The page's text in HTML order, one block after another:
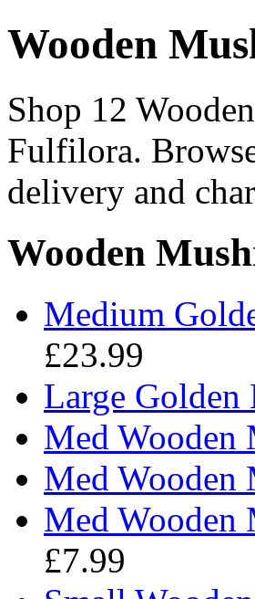
Wooden
Shop 12
Fulfilora.
delivery and
Wooden
Medium
£23.99
Large
Med Wooden
Med Wooden
Med Wooden
£7.99